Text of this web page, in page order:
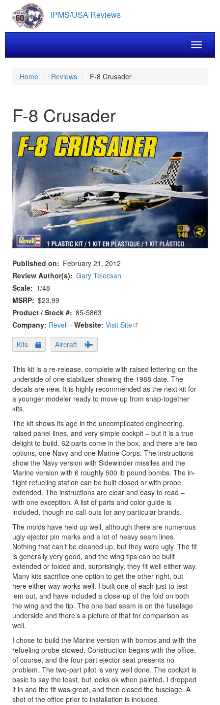
main
content
IPMS/USA Reviews
Toggle
Home Reviews F-8 Crusader
F-8 Crusader
Published on
February 21, 2012
Review Author(s)
Gary Telecsan
Scale
1/48
MSRP $23.99
Product / Stock # 85-5863
Company: Revell - Website: Visit Site
Kits
Aircraft
This kit is a re-release, complete with raised lettering on the
underside of one stabilizer showing the 1988 date. The
decals are new. It is highly recommended as the next kit for
a younger modeler ready to move up from snap-together
kits.
The kit shows its age in the uncomplicated engineering,
raised panel lines, and very simple cockpit – but it is a true
delight to build. 62 parts come in the box, and there are two
options, one Navy and one Marine Corps. The instructions
show the Navy version with Sidewinder missiles and the
Marine version with 6 roughly 500 lb pound bombs. The in-
flight refueling station can be built closed or with probe
extended. The instructions are clear and easy to read –
with one exception. A list of parts and color guide is
included, though no call-outs for any particular brands.
The molds have held up well, although there are numerous
ugly ejector pin marks and a lot of heavy seam lines.
Nothing that can’t be cleaned up, but they were ugly. The fit
is generally very good, and the wing tips can be built
extended or folded and, surprisingly, they fit well either way.
Many kits sacrifice one option to get the other right, but
here either way works well. I built one of each just to test
‘em out, and have included a close-up of the fold on both
the wing and the tip. The one bad seam is on the fuselage
underside and there’s a picture of that for comparison as
well.
I chose to build the Marine version with bombs and with the
refueling probe stowed. Construction begins with the office,
of course, and the four-part ejector seat presents no
problem. The two-part pilot is very well done. The cockpit is
basic to say the least, but looks ok when painted. I dropped
it in and the fit was great, and then closed the fuselage. A
shot of the office prior to installation is included.